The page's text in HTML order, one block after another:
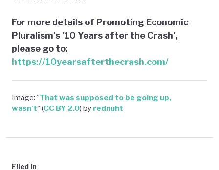
For more details of Promoting Economic
Pluralism’s ’10 Years after the Crash’,
please go to:
https://10yearsafterthecrash.com/
Image: "That was supposed to be going up,
wasn’t" (CC BY 2.0) by rednuht
Filed In